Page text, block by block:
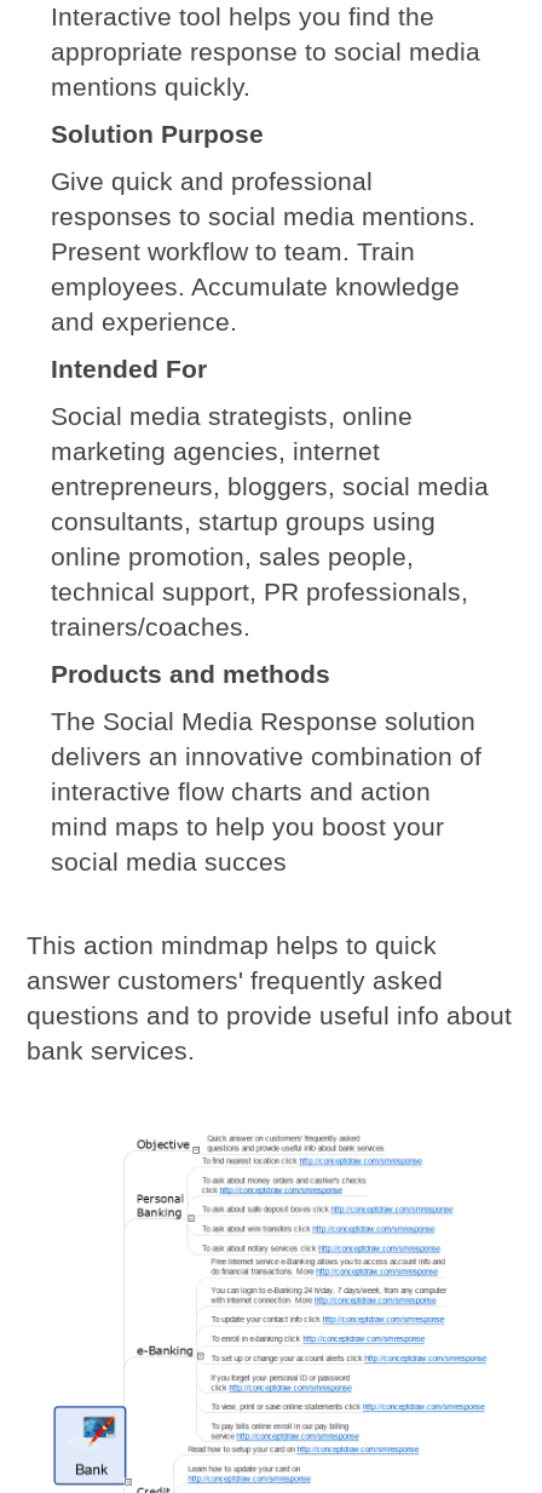
Interactive tool helps you find the
appropriate response to social media
mentions quickly.
Solution Purpose
Give quick and professional
responses to social media mentions.
Present workflow to team. Train
employees. Accumulate knowledge
and experience.
Intended For
Social media strategists, online
marketing agencies, internet
entrepreneurs, bloggers, social media
consultants, startup groups using
online promotion, sales people,
technical support, PR professionals,
trainers/coaches.
Products and methods
The Social Media Response solution
delivers an innovative combination of
interactive flow charts and action
mind maps to help you boost your
social media succes
This action mindmap helps to quick
answer customers' frequently asked
questions and to provide useful info about
bank services.